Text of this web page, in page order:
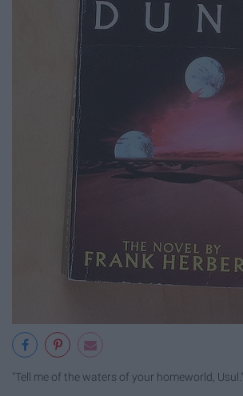
"Tell me of the waters of your homeworld, Usul."